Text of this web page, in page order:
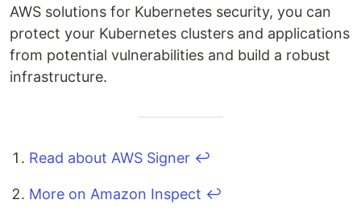
AWS solutions for Kubernetes security, you can
protect your Kubernetes clusters and applications
from potential vulnerabilities and build a robust
infrastructure.
Read about AWS Signer ↩
More on Amazon Inspect ↩